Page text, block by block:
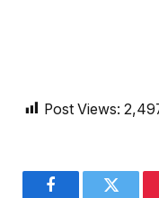
Post Views: